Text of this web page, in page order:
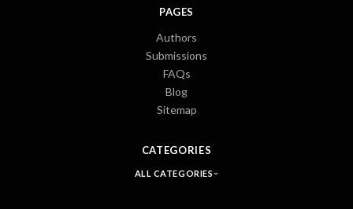
PAGES
Authors
Submissions
FAQs
Blog
Sitemap
CATEGORIES
ALL CATEGORIES